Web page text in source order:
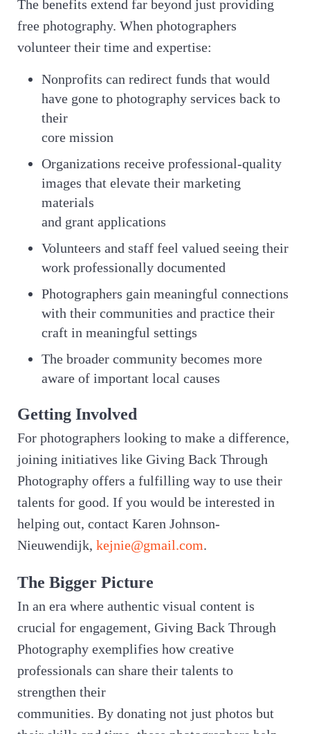
The benefits extend far beyond just providing
free photography. When photographers
volunteer their time and expertise:
Nonprofits can redirect funds that would
have gone to photography services back to
their
core mission
Organizations receive professional-quality
images that elevate their marketing
materials
and grant applications
Volunteers and staff feel valued seeing their
work professionally documented
Photographers gain meaningful connections
with their communities and practice their
craft in meaningful settings
The broader community becomes more
aware of important local causes
Getting Involved
For photographers looking to make a difference,
joining initiatives like Giving Back Through
Photography offers a fulfilling way to use their
talents for good. If you would be interested in
helping out, contact Karen Johnson-
Nieuwendijk, kejnie@gmail.com.
The Bigger Picture
In an era where authentic visual content is
crucial for engagement, Giving Back Through
Photography exemplifies how creative
professionals can share their talents to
strengthen their
communities. By donating not just photos but